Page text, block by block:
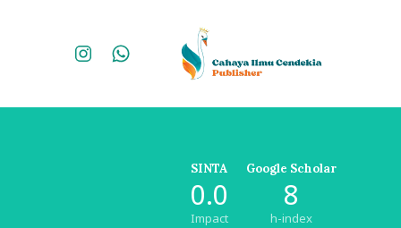
SINTA
0.0
Impact
Google Scholar
8
h-index